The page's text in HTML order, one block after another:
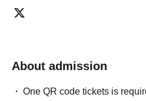
About admission
One QR code tickets is